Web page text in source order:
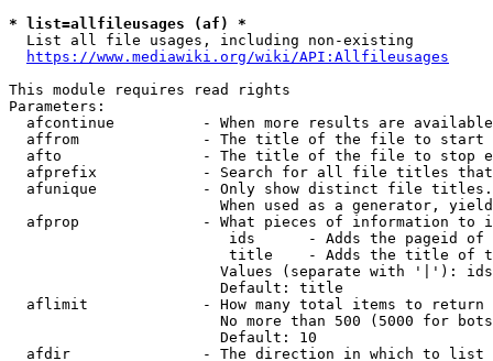
* list=allfileusages (af) *
  List all file usages, including non-existing
https://www.mediawiki.org/wiki/API:Allfileusages
This module requires read rights
Parameters:
afcontinue          - When more results are
affrom              - The title of the file to start
afto                - The title of the file to stop
afprefix            - Search for all file titles
afunique            - Only show distinct file
When used as a generator,
afprop              - What pieces of information to
ids      - Adds the pageid
title    - Adds the title of
Values (separate with '|'):
                        Default: title
  aflimit             - How many total items to return
No more than 500 (5000 for
                        Default: 10
  afdir               - The direction in which to list